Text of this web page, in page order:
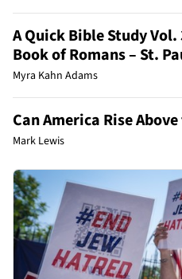
A Quick Bible Study
Book of Romans – St.
Myra Kahn Adams
Can America Rise
Mark Lewis